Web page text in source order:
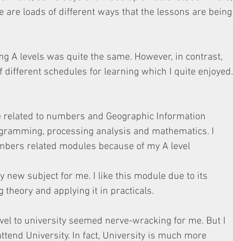
are loads of different ways that the lessons are being
A levels was quite the same. However, in contrast,
different schedules for learning which I quite enjoyed.
to numbers and Geographic Information
processing analysis and mathematics. I
related modules because of my A level
new subject for me. I like this module due to its
theory and applying it in practicals.
to university seemed nerve-wracking for me. But I
University. In fact, University is much more